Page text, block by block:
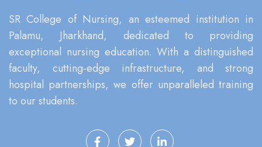
SR College of Nursing, an esteemed institution in
Palamu, Jharkhand, dedicated to providing
exceptional nursing education. With a distinguished
faculty, cutting-edge infrastructure, and strong
hospital partnerships, we offer unparalleled training
to our students.